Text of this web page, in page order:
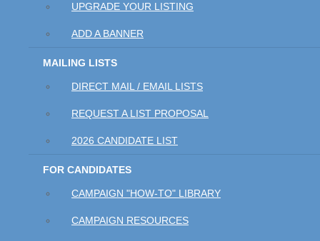
UPGRADE YOUR LISTING
ADD A BANNER
MAILING LISTS
DIRECT MAIL / EMAIL LISTS
REQUEST A LIST PROPOSAL
2026 CANDIDATE LIST
FOR CANDIDATES
CAMPAIGN "HOW-TO" LIBRARY
CAMPAIGN RESOURCES